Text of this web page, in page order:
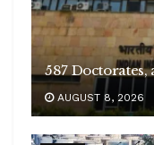
587
AUGUST 8, 2026